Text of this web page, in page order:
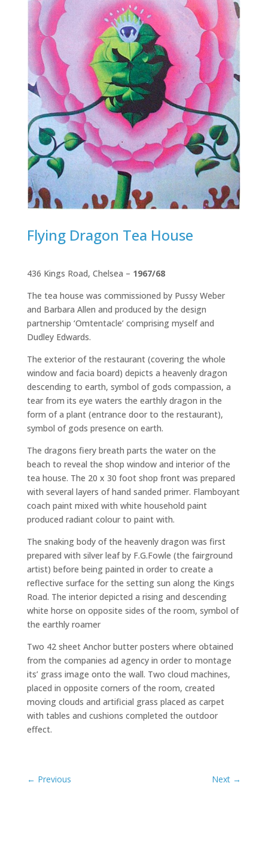
Flying Dragon Tea House
436 Kings Road, Chelsea – 1967/68
The tea house was commissioned by Pussy Weber
and Barbara Allen and produced by the design
partnership ‘Omtentacle’ comprising myself and
Dudley Edwards.
The exterior of the restaurant (covering the whole
window and facia board) depicts a heavenly dragon
descending to earth, symbol of gods compassion, a
tear from its eye waters the earthly dragon in the
form of a plant (entrance door to the restaurant),
symbol of gods presence on earth.
The dragons fiery breath parts the water on the
beach to reveal the shop window and interior of the
tea house. The 20 x 30 foot shop front was prepared
with several layers of hand sanded primer. Flamboyant
coach paint mixed with white household paint
produced radiant colour to paint with.
The snaking body of the heavenly dragon was first
prepared with silver leaf by F.G.Fowle (the fairground
artist) before being painted in order to create a
reflective surface for the setting sun along the Kings
Road. The interior depicted a rising and descending
white horse on opposite sides of the room, symbol of
the earthly roamer
Two 42 sheet Anchor butter posters where obtained
from the companies ad agency in order to montage
its’ grass image onto the wall. Two cloud machines,
placed in opposite corners of the room, created
moving clouds and artificial grass placed as carpet
with tables and cushions completed the outdoor
effect.